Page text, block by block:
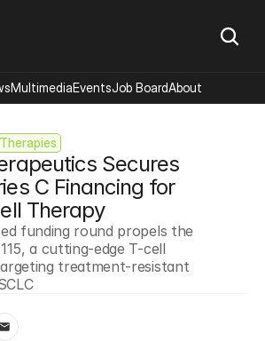
Secures
C Financing for
Therapy
funding round propels the
a cutting-edge T-cell
treatment-resistant
MultimediaEventsJob BoardAbout